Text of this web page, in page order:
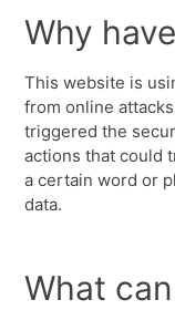
Why
This website is
from online
triggered the
actions that could
a certain word or
data.
What